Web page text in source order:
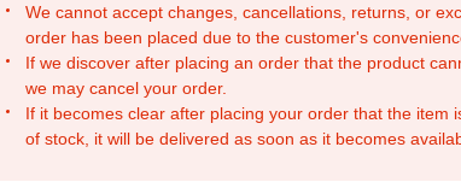
We cannot accept changes, cancellations, returns, or
order has been placed due to the customer's
If we discover after placing an order that the product
we may cancel your order.
If it becomes clear after placing your order that the item
of stock, it will be delivered as soon as it becomes